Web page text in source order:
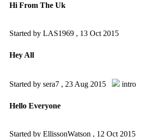
Hi From The Uk
Started by LAS1969 , 13 Oct 2015
Hey All
Started by sera7 , 23 Aug 2015 intro
Hello Everyone
Started by EllissonWatson , 12 Oct 2015